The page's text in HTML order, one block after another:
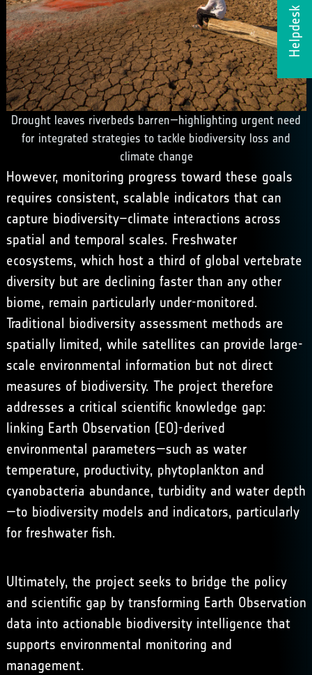
Helpdesk
Drought leaves riverbeds barren—highlighting urgent need
for integrated strategies to tackle biodiversity loss and
climate change
However, monitoring progress toward these goals
requires consistent, scalable indicators that can
capture biodiversity–climate interactions across
spatial and temporal scales. Freshwater
ecosystems, which host a third of global vertebrate
diversity but are declining faster than any other
biome, remain particularly under-monitored.
Traditional biodiversity assessment methods are
spatially limited, while satellites can provide large-
scale environmental information but not direct
measures of biodiversity. The project therefore
addresses a critical scientific knowledge gap:
linking Earth Observation (EO)-derived
environmental parameters—such as water
temperature, productivity, phytoplankton and
cyanobacteria abundance, turbidity and water depth
—to biodiversity models and indicators, particularly
for freshwater fish.
Ultimately, the project seeks to bridge the policy
and scientific gap by transforming Earth Observation
data into actionable biodiversity intelligence that
supports environmental monitoring and
management.